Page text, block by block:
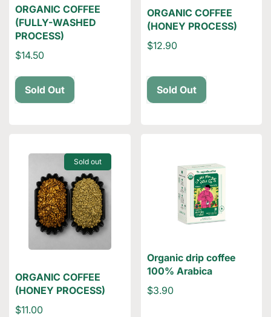
ORGANIC COFFEE
(FULLY-WASHED
PROCESS)
$14.50
Sold Out
ORGANIC COFFEE
(HONEY PROCESS)
$12.90
Sold Out
Sold out
ORGANIC COFFEE
(HONEY PROCESS)
$11.00
Organic drip coffee
100% Arabica
$3.90